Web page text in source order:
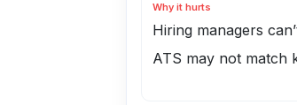
Why it hurts
Hiring managers
ATS may not match